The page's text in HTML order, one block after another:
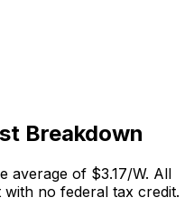
Breakdown
average of $3.17/W. All
no federal tax credit.